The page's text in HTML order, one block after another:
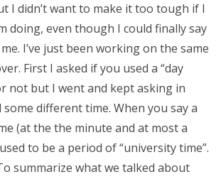
I didn’t want to make it too tough if I
doing, even though I could finally say
I’ve just been working on the same
First I asked if you used a “day
not but I went and kept asking in
some different time. When you say a
(at the the minute and at most a
to be a period of “university time”.
summarize what we talked about